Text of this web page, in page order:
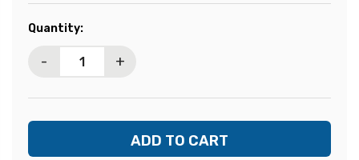
Current
Quantity:
- +